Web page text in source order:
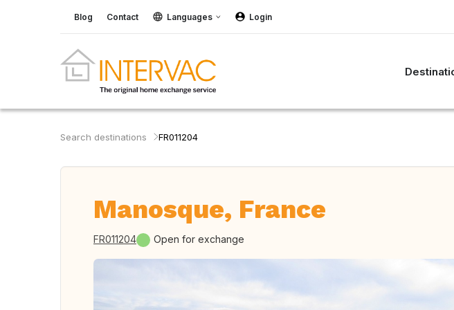
Blog Contact Languages Login
Search destinations FR011204
Manosque, France
FR011204 Open for exchange